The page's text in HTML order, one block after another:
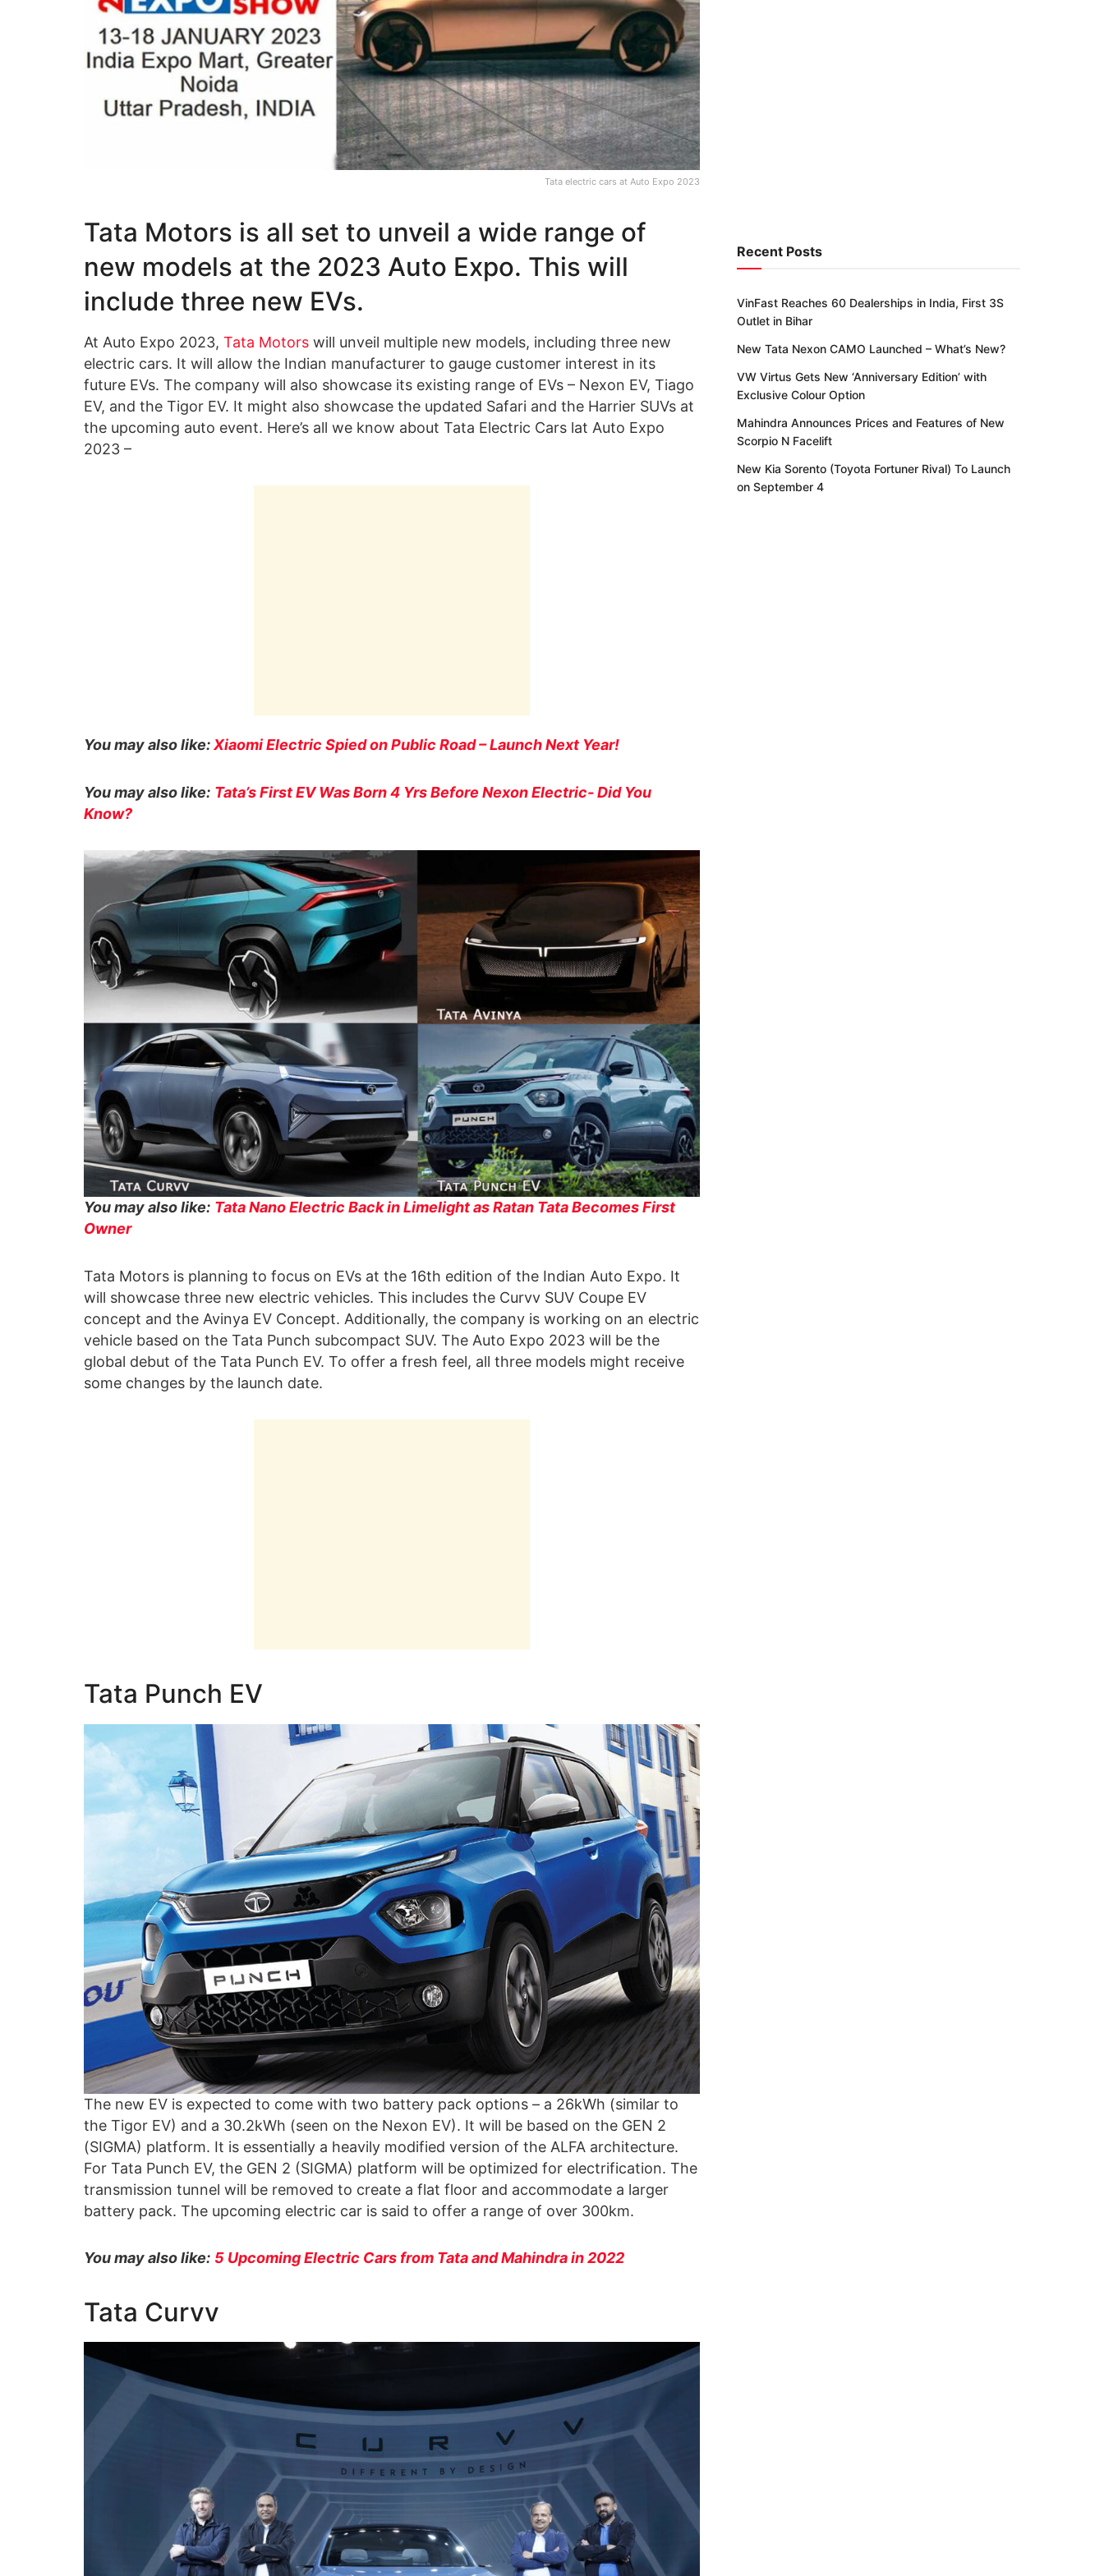
Tata electric cars at Auto Expo 2023
Tata Motors is all set to unveil a wide range of
new models at the 2023 Auto Expo. This will
include three new EVs.
At Auto Expo 2023, Tata Motors will unveil multiple new models, including three new
electric cars. It will allow the Indian manufacturer to gauge customer interest in its
future EVs. The company will also showcase its existing range of EVs – Nexon EV, Tiago
EV, and the Tigor EV. It might also showcase the updated Safari and the Harrier SUVs at
the upcoming auto event. Here’s all we know about Tata Electric Cars lat Auto Expo
2023 –
You may also like:Xiaomi Electric Spied on Public Road – Launch Next Year!
You may also like: Tata’s First EV Was Born 4 Yrs Before Nexon Electric- Did You
Know?
You may also like: Tata Nano Electric Back in Limelight as Ratan Tata Becomes First
Owner
Tata Motors is planning to focus on EVs at the 16th edition of the Indian Auto Expo. It
will showcase three new electric vehicles. This includes the Curvv SUV Coupe EV
concept and the Avinya EV Concept. Additionally, the company is working on an electric
vehicle based on the Tata Punch subcompact SUV. The Auto Expo 2023 will be the
global debut of the Tata Punch EV. To offer a fresh feel, all three models might receive
some changes by the launch date.
Tata Punch EV
The new EV is expected to come with two battery pack options – a 26kWh (similar to
the Tigor EV) and a 30.2kWh (seen on the Nexon EV). It will be based on the GEN 2
(SIGMA) platform. It is essentially a heavily modified version of the ALFA architecture.
For Tata Punch EV, the GEN 2 (SIGMA) platform will be optimized for electrification. The
transmission tunnel will be removed to create a flat floor and accommodate a larger
battery pack. The upcoming electric car is said to offer a range of over 300km.
You may also like: 5 Upcoming Electric Cars from Tata and Mahindra in 2022
Tata Curvv
Recent Posts
VinFast Reaches 60 Dealerships in India, First 3S
Outlet in Bihar
New Tata Nexon CAMO Launched – What’s New?
VW Virtus Gets New ‘Anniversary Edition’ with
Exclusive Colour Option
Mahindra Announces Prices and Features of New
Scorpio N Facelift
New Kia Sorento (Toyota Fortuner Rival) To Launch
on September 4